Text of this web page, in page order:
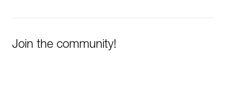
Join the community!